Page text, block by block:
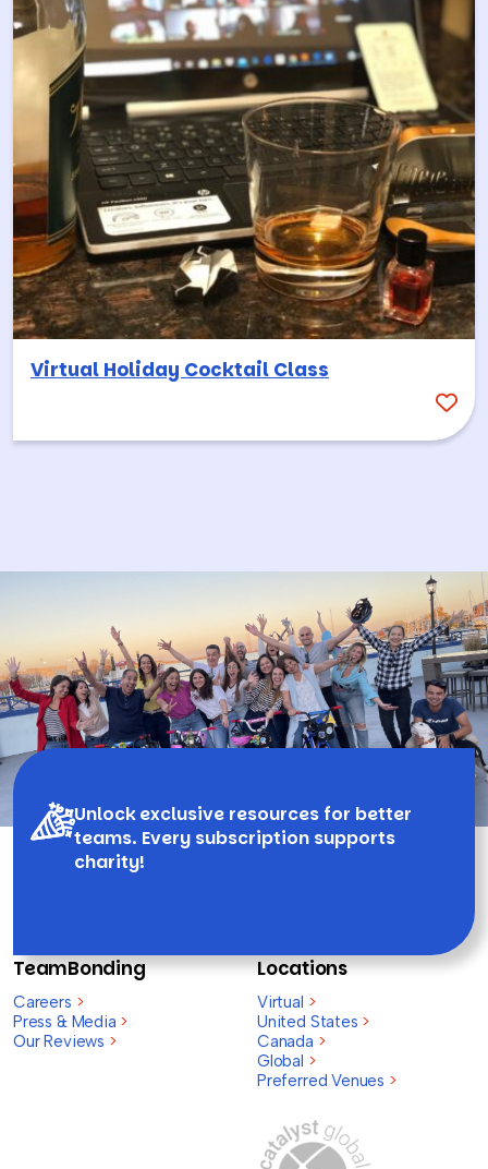
Virtual Holiday Cocktail Class
Unlock exclusive resources for better
teams. Every subscription supports
charity!
TeamBonding
Careers >
Press & Media >
Our Reviews >
Locations
Virtual >
United States >
Canada >
Global >
Preferred Venues >